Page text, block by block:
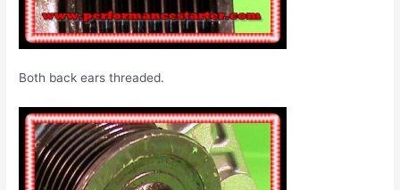
Both back ears threaded.